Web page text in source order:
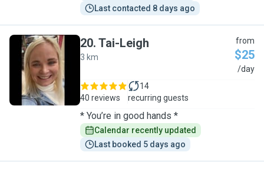
Last contacted 8 days ago
T
20. Tai-Leigh
3 km
from
$25
/day
40 reviews
14
recurring guests
* You’re in good hands *
Calendar recently updated
Last booked 5 days ago